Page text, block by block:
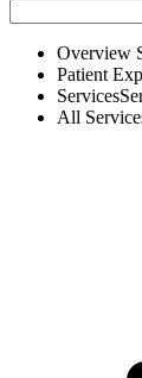
Overview
Patient
Services
All